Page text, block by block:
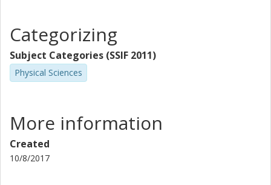
Categorizing
Subject Categories (SSIF 2011)
Physical Sciences
More information
Created
10/8/2017